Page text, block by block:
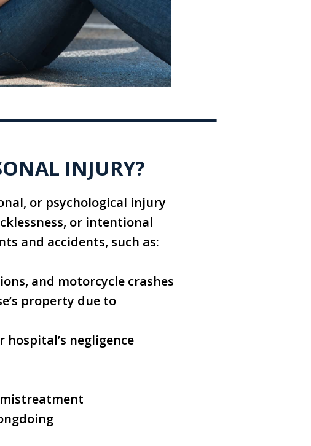
INJURY?
or psychological injury
or intentional
and accidents, such as:
and motorcycle crashes
property due to
negligence